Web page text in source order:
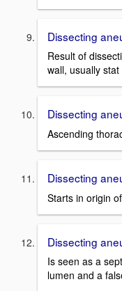
Dissecting
Result of
wall, usually
Dissecting
Ascending
Dissecting
Starts in origin
Dissecting
Is seen as a
lumen and a